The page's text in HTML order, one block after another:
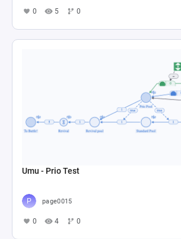
0 5 0
Umu - Prio Test
page0015
0 4 0